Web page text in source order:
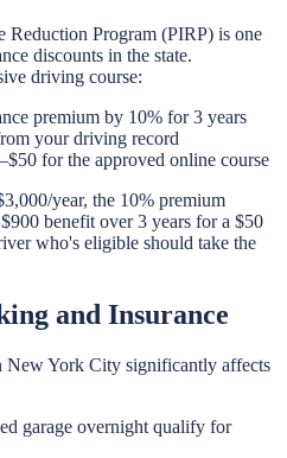
Reduction Program (PIRP) is one
discounts in the state.
driving course:
premium by 10% for 3 years
your driving record
for the approved online course
year, the 10% premium
benefit over 3 years for a $50
who's eligible should take the
and Insurance
New York City significantly affects
garage overnight qualify for